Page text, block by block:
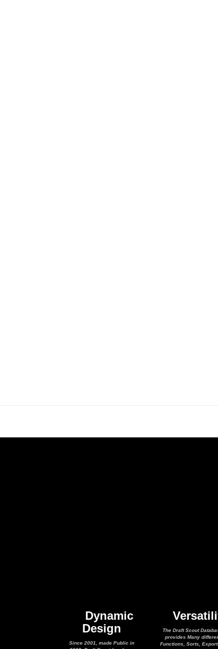
Dynamic
Design
Since 2001, made Public in
The Draft Scout
provides Many
Functions, Sorts,